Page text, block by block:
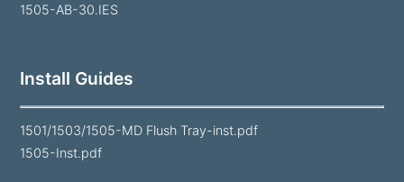
1505-AB-30.IES
Install Guides
1501/1503/1505-MD Flush Tray-inst.pdf
1505-Inst.pdf